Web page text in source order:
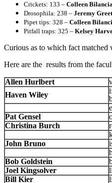
Crickets: 133 – Colleen Bilancia
Drosophila: 238 – Jeremy
Pipet tips: 328 – Colleen
Pitfall traps: 325 – Kelsey
Curious as to which fact
Here are the results from the
Allen Hurlbert
Haven Wiley
Pat Gensel
Christina Burch
John Bruno
Bob Goldstein
Joel Kingsolver
Bill Kier